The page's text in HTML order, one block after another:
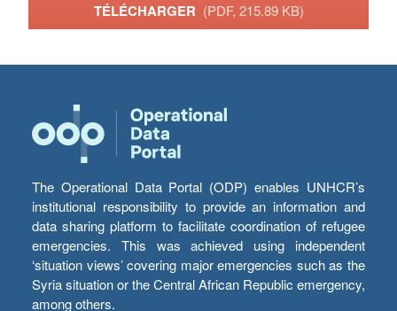
TÉLÉCHARGER (PDF, 215.89 KB)
The Operational Data Portal (ODP) enables UNHCR’s
institutional responsibility to provide an information and
data sharing platform to facilitate coordination of refugee
emergencies. This was achieved using independent
‘situation views’ covering major emergencies such as the
Syria situation or the Central African Republic emergency,
among others.